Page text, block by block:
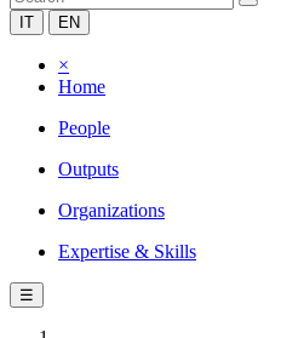
IT EN
×
Home
People
Outputs
Organizations
Expertise & Skills
☰